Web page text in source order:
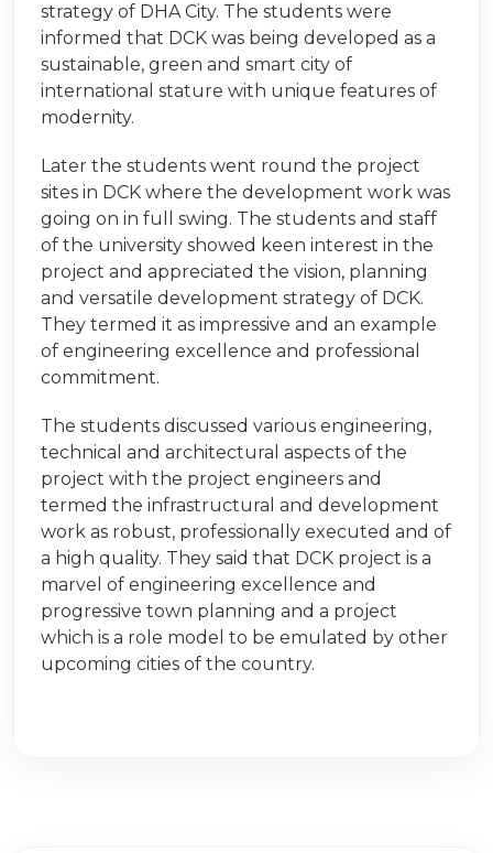
strategy of DHA City. The students were
informed that DCK was being developed as a
sustainable, green and smart city of
international stature with unique features of
modernity.
Later the students went round the project
sites in DCK where the development work was
going on in full swing. The students and staff
of the university showed keen interest in the
project and appreciated the vision, planning
and versatile development strategy of DCK.
They termed it as impressive and an example
of engineering excellence and professional
commitment.
The students discussed various engineering,
technical and architectural aspects of the
project with the project engineers and
termed the infrastructural and development
work as robust, professionally executed and of
a high quality. They said that DCK project is a
marvel of engineering excellence and
progressive town planning and a project
which is a role model to be emulated by other
upcoming cities of the country.